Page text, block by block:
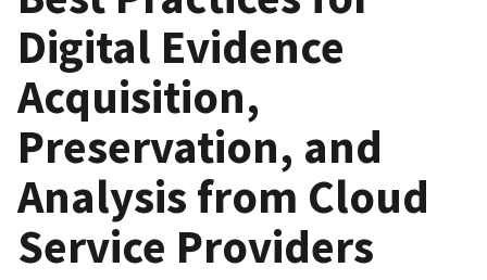
Digital Evidence
Acquisition,
Preservation, and
Analysis from Cloud
Service Providers